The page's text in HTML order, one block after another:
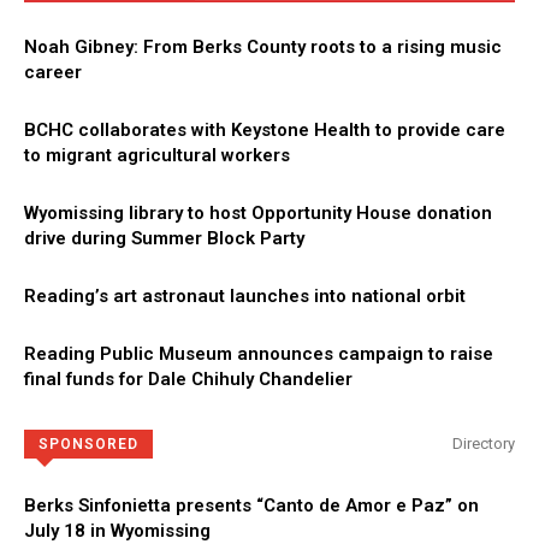
Noah Gibney: From Berks County roots to a rising music
career
BCHC collaborates with Keystone Health to provide care
to migrant agricultural workers
Wyomissing library to host Opportunity House donation
drive during Summer Block Party
Reading’s art astronaut launches into national orbit
Reading Public Museum announces campaign to raise
final funds for Dale Chihuly Chandelier
SPONSORED Directory
Berks Sinfonietta presents “Canto de Amor e Paz” on
July 18 in Wyomissing